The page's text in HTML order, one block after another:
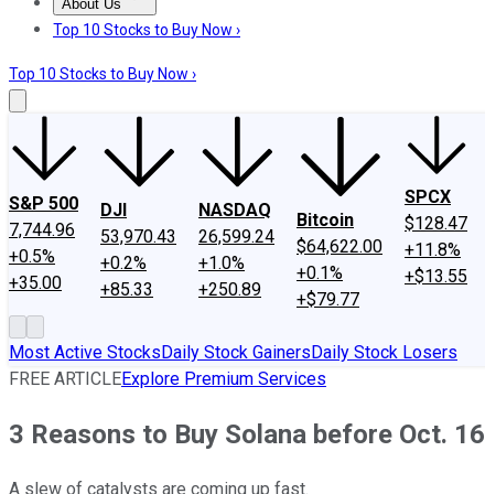
About Us
About UsContact UsInvesting Philosophy
Top 10 Stocks to Buy Now ›
Top 10 Stocks to Buy Now ›
S&P 500
7,744.96
+0.5%
+35.00
DJI
53,970.43
+0.2%
+85.33
NASDAQ
26,599.24
+1.0%
+250.89
Bitcoin
$64,622.00
+0.1%
+$79.77
SPCX
$128.47
+11.8%
+$13.55
Most Active StocksDaily Stock GainersDaily Stock Losers
FREE ARTICLEExplore Premium Services
3 Reasons to Buy Solana before Oct. 16
A slew of catalysts are coming up fast.